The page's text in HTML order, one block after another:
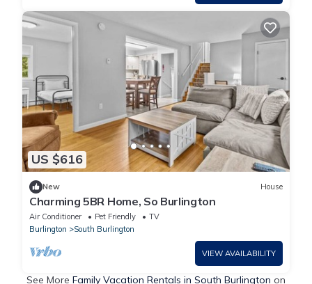
US $616
New House
Charming 5BR Home, So Burlington
Air Conditioner Pet Friendly
TV
Burlington
South Burlington
VIEW AVAILABILITY
See More Family Vacation Rentals in South Burlington on